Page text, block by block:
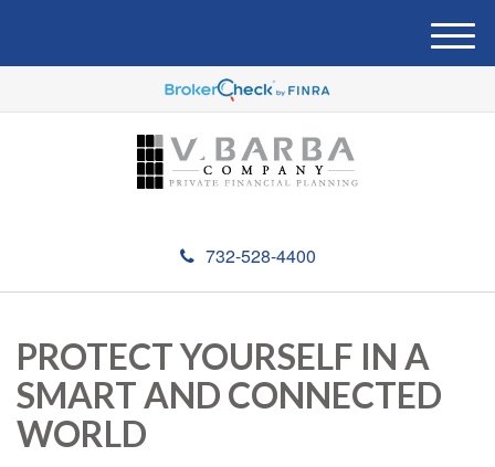
732-528-4400
M
e
u
PROTECT YOURSELF IN A
SMART AND CONNECTED
WORLD